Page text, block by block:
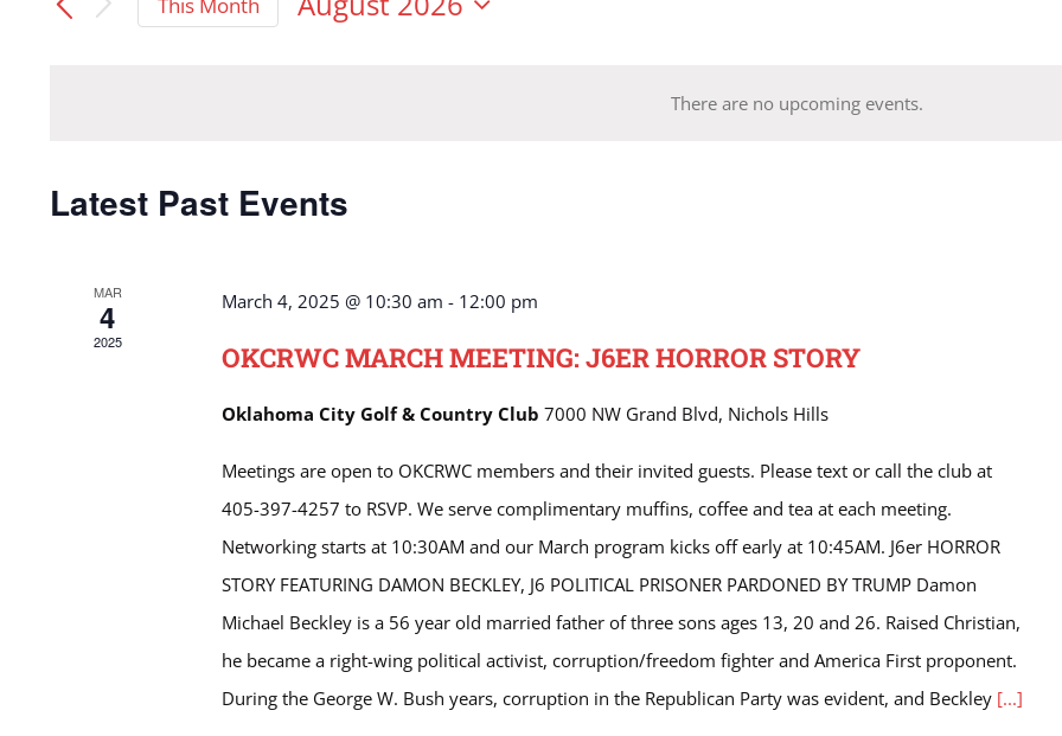
There are no upcoming events.
Calendar
Events
Latest Past Events
MAR
4
2025
March 4, 2025 @ 10:30 am - 12:00 pm
OKCRWC MARCH MEETING: J6ER HORROR STORY
Oklahoma City Golf & Country Club7000 NW Grand Blvd, Nichols Hills
Meetings are open to OKCRWC members and their invited guests. Please text or call the club at
405-397-4257 to RSVP. We serve complimentary muffins, coffee and tea at each meeting.
Networking starts at 10:30AM and our March program kicks off early at 10:45AM. J6er HORROR
STORY FEATURING DAMON BECKLEY, J6 POLITICAL PRISONER PARDONED BY TRUMP Damon
Michael Beckley is a 56 year old married father of three sons ages 13, 20 and 26. Raised Christian,
he became a right-wing political activist, corruption/freedom fighter and America First proponent.
During the George W. Bush years, corruption in the Republican Party was evident, and Beckley [...]